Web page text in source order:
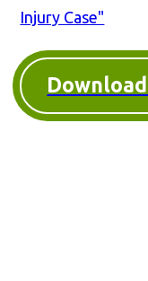
Injury Case"